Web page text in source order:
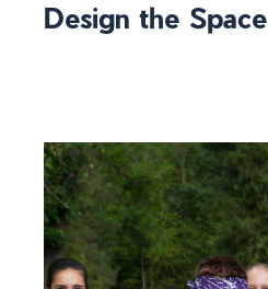
Design the Space